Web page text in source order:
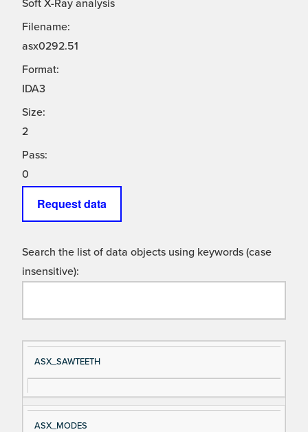
Soft X-Ray analysis
Filename:
asx0292.51
Format:
IDA3
Size:
2
Pass:
0
Request data
Search the list of data objects using keywords (case
insensitive):
Si
gn
al
D
es
cri
ASX_SAWTEETH
ASX_MODES